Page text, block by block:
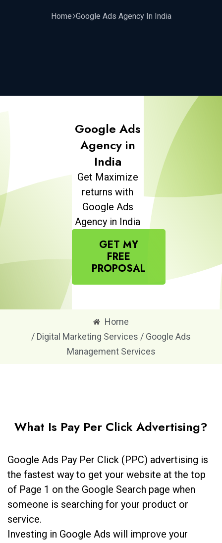
Home Google Ads Agency In India
Google Ads
Agency in
India
Get Maximize
returns with
Google Ads
Agency in India
GET MY
FREE
PROPOSAL
Home
/ Digital Marketing Services / Google Ads
Management Services
What Is Pay Per Click Advertising?
Google Ads Pay Per Click (PPC) advertising is
the fastest way to get your website at the top
of Page 1 on the Google Search page when
someone is searching for your product or
service.
Investing in Google Ads will improve your